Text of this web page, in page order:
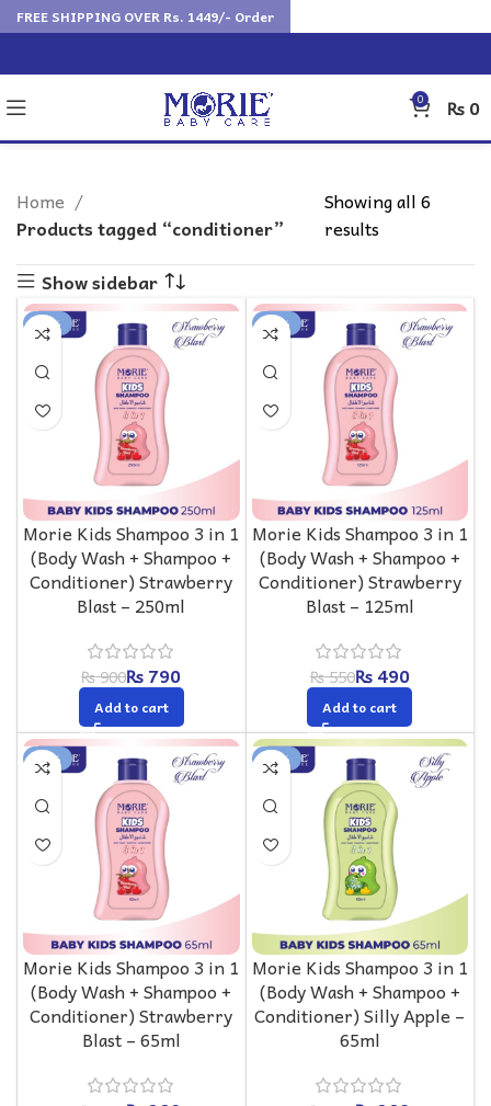
0 ₨0
Home
Products tagged “conditioner”
Showing all 6
results
Show sidebar
-12%
Morie Kids Shampoo 3 in 1
(Body Wash + Shampoo +
Conditioner) Strawberry
Blast – 250ml
₨900₨790
Add to cart
-11%
Morie Kids Shampoo 3 in 1
(Body Wash + Shampoo +
Conditioner) Strawberry
Blast – 125ml
₨550₨490
Add to cart
-13%
Morie Kids Shampoo 3 in 1
(Body Wash + Shampoo +
Conditioner) Strawberry
Blast – 65ml
-13%
Morie Kids Shampoo 3 in 1
(Body Wash + Shampoo +
Conditioner) Silly Apple –
65ml
FREE SHIPPING OVER Rs. 1449/- Order